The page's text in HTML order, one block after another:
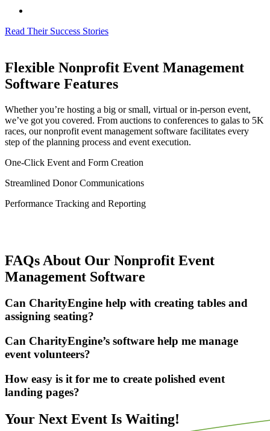
Read Their Success Stories
Flexible Nonprofit Event Management
Software Features
Whether you’re hosting a big or small, virtual or in-person event,
we’ve got you covered. From auctions to conferences to galas to 5K
races, our nonprofit event management software facilitates every
step of the planning process and event execution.
One-Click Event and Form Creation
Streamlined Donor Communications
Performance Tracking and Reporting
FAQs About Our Nonprofit Event
Management Software
Can CharityEngine help with creating tables and
assigning seating?
Can CharityEngine’s software help me manage
event volunteers?
How easy is it for me to create polished event
landing pages?
Your Next Event Is Waiting!